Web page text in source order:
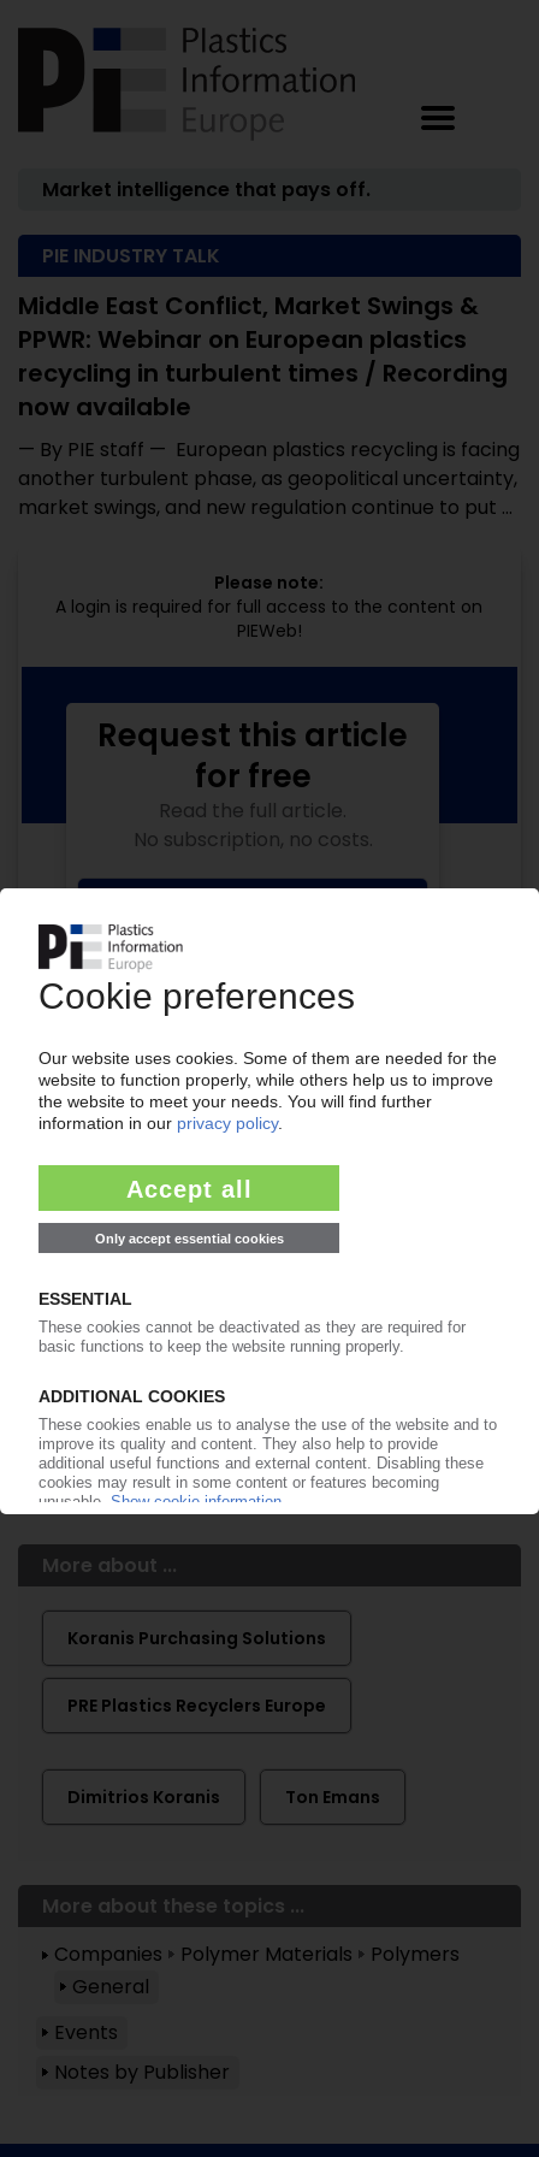
Market intelligence that pays off.
PIE INDUSTRY TALK
Middle East Conflict, Market Swings &
PPWR: Webinar on European plastics
recycling in turbulent times / Recording
now available
— By PIE staff — European plastics recycling is facing
another turbulent phase, as geopolitical uncertainty,
market swings, and new regulation continue to put ...
Please note:
A login is required for full access to the content on
PIEWeb!
Your PIE access
Easy to cancel: 4 weeks before end
of subscription period
from99€
Start free trial now
More about the PIE subscription
Request this article
for free
Read the full article.
No subscription, no costs.
Get a free PIE price report!
Already a PIE subscriber? Login here...
More about ...
Koranis Purchasing Solutions
PRE Plastics Recyclers Europe
Dimitrios Koranis Ton Emans
More about these topics ...
Companies
Polymer Materials
Polymers
General
Events
Notes by Publisher